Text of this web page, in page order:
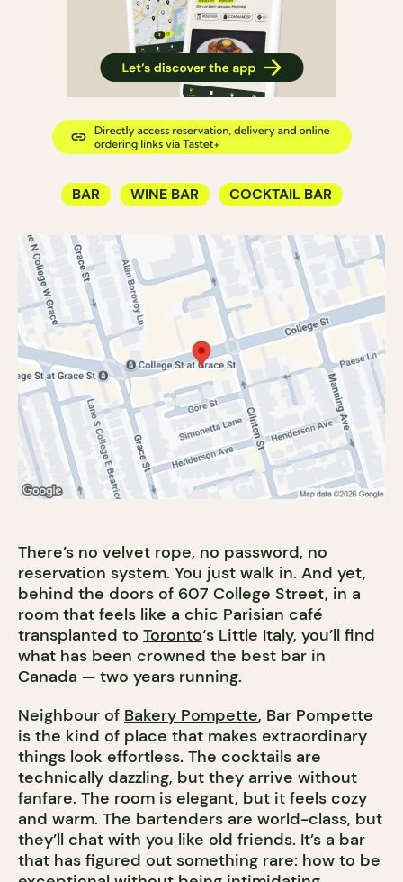
BAR WINE BAR COCKTAIL BAR
There’s no velvet rope, no password, no
reservation system. You just walk in. And yet,
behind the doors of 607 College Street, in a
room that feels like a chic Parisian café
transplanted to Toronto‘s Little Italy, you’ll find
what has been crowned the best bar in
Canada — two years running.
Neighbour of Bakery Pompette, Bar Pompette
is the kind of place that makes extraordinary
things look effortless. The cocktails are
technically dazzling, but they arrive without
fanfare. The room is elegant, but it feels cozy
and warm. The bartenders are world-class, but
they’ll chat with you like old friends. It’s a bar
that has figured out something rare: how to be